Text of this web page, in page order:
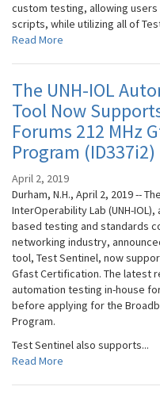
custom testing, allowing
scripts, while utilizing all of
Read More
The UNH-IOL
Tool Now
Forums 212 MHz
Program (ID337i2)
April 2, 2019
Durham, N.H., April 2, 2019 --
InterOperability Lab (UNH-
based testing and standards
networking industry,
tool, Test Sentinel, now
Gfast Certification. The latest
automation testing in-house for
before applying for the
Program.
Test Sentinel also supports...
Read More